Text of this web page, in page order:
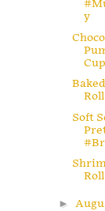
y
Soft
►